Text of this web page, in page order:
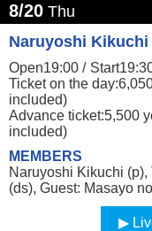
8/20 Thu
Naruyoshi Kikuchi
Open19:00 /
Ticket on the
included)
Advance ticket:5,500
included)
MEMBERS
Naruyoshi Kikuchi
(ds), Guest: Masayo